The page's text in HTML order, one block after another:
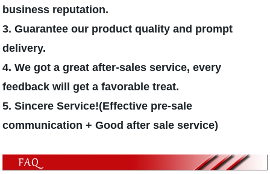
business reputation.
3. Guarantee our product quality and prompt
delivery.
4. We got a great after-sales service, every
feedback will get a favorable treat.
5. Sincere Service!(Effective pre-sale
communication + Good after sale service)